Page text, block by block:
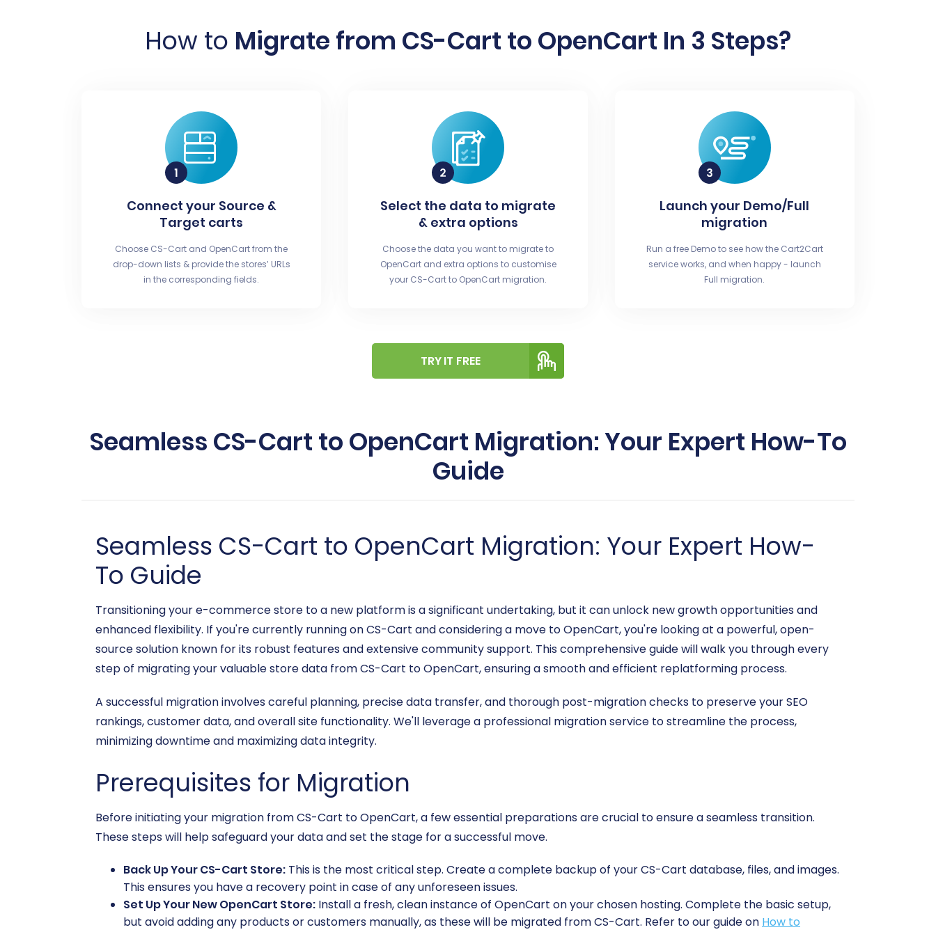
How to Migrate from CS-Cart to OpenCart In 3 Steps?
Connect your Source &
Target carts
Choose CS-Cart and OpenCart from the
drop-down lists & provide the stores’ URLs
in the corresponding fields.
Select the data to migrate
& extra options
Choose the data you want to migrate to
OpenCart and extra options to customise
your CS-Cart to OpenCart migration.
Launch your Demo/Full
migration
Run a free Demo to see how the Cart2Cart
service works, and when happy - launch
Full migration.
TRY IT FREE
Seamless CS-Cart to OpenCart Migration: Your Expert How-To
Guide
Seamless CS-Cart to OpenCart Migration: Your Expert How-
To Guide
Transitioning your e-commerce store to a new platform is a significant undertaking, but it can unlock new growth opportunities and
enhanced flexibility. If you're currently running on CS-Cart and considering a move to OpenCart, you're looking at a powerful, open-
source solution known for its robust features and extensive community support. This comprehensive guide will walk you through every
step of migrating your valuable store data from CS-Cart to OpenCart, ensuring a smooth and efficient replatforming process.
A successful migration involves careful planning, precise data transfer, and thorough post-migration checks to preserve your SEO
rankings, customer data, and overall site functionality. We'll leverage a professional migration service to streamline the process,
minimizing downtime and maximizing data integrity.
Prerequisites for Migration
Before initiating your migration from CS-Cart to OpenCart, a few essential preparations are crucial to ensure a seamless transition.
These steps will help safeguard your data and set the stage for a successful move.
Back Up Your CS-Cart Store: This is the most critical step. Create a complete backup of your CS-Cart database, files, and images.
This ensures you have a recovery point in case of any unforeseen issues.
Set Up Your New OpenCart Store: Install a fresh, clean instance of OpenCart on your chosen hosting. Complete the basic setup,
but avoid adding any products or customers manually, as these will be migrated from CS-Cart. Refer to our guide on How to